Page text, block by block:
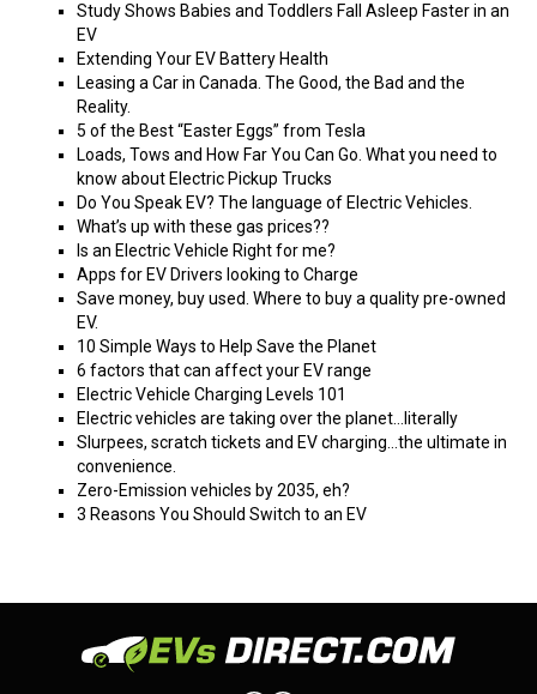
Study Shows Babies and Toddlers Fall Asleep Faster in an
EV
Extending Your EV Battery Health
Leasing a Car in Canada. The Good, the Bad and the
Reality.
5 of the Best “Easter Eggs” from Tesla
Loads, Tows and How Far You Can Go. What you need to
know about Electric Pickup Trucks
Do You Speak EV? The language of Electric Vehicles.
What’s up with these gas prices??
Is an Electric Vehicle Right for me?
Apps for EV Drivers looking to Charge
Save money, buy used. Where to buy a quality pre-owned
EV.
10 Simple Ways to Help Save the Planet
6 factors that can affect your EV range
Electric Vehicle Charging Levels 101
Electric vehicles are taking over the planet…literally
Slurpees, scratch tickets and EV charging…the ultimate in
convenience.
Zero-Emission vehicles by 2035, eh?
3 Reasons You Should Switch to an EV